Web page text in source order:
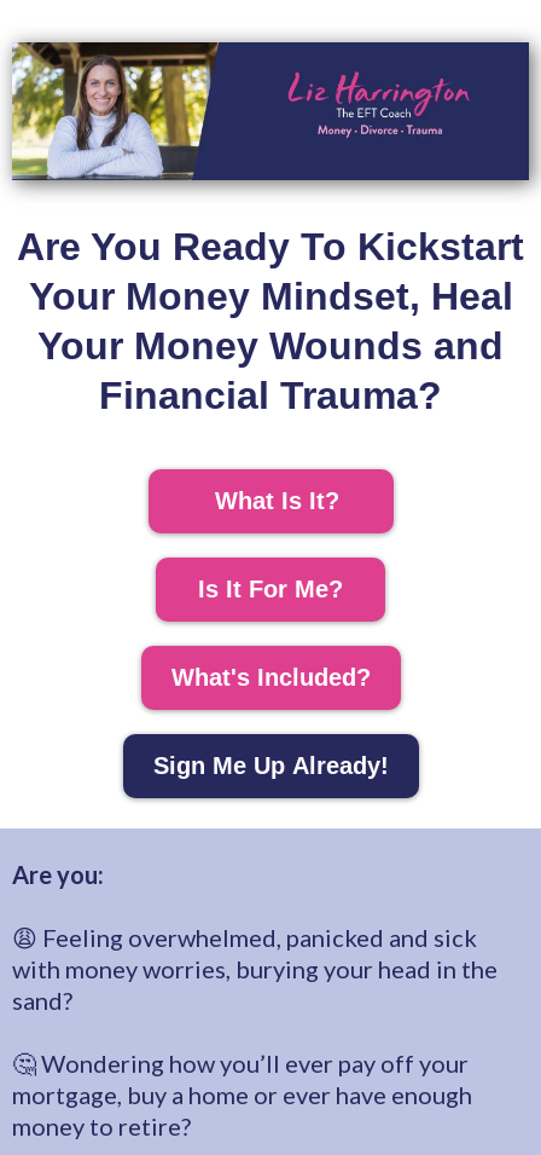
Are You Ready To Kickstart
Your Money Mindset, Heal
Your Money Wounds and
Financial Trauma?
What Is It?
Is It For Me?
What's Included?
Sign Me Up Already!
Are you:
😩 Feeling overwhelmed, panicked and sick
with money worries, burying your head in the
sand?
🤔 Wondering how you’ll ever pay off your
mortgage, buy a home or ever have enough
money to retire?